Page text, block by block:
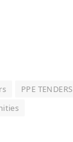
PPE TENDERS